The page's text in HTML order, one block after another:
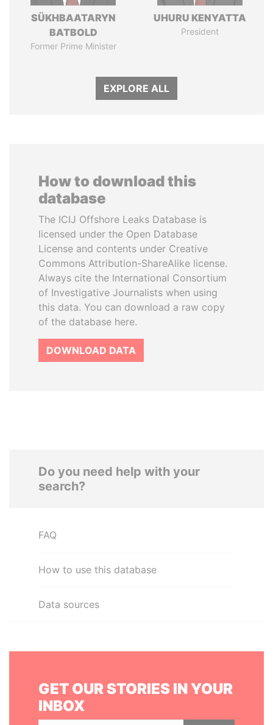
SÜKHBAATARYN
BATBOLD
Former Prime Minister
UHURU KENYATTA
President
EXPLORE ALL
How to download this
database
The ICIJ Offshore Leaks Database is
licensed under the Open Database
License and contents under Creative
Commons Attribution-ShareAlike license.
Always cite the International Consortium
of Investigative Journalists when using
this data. You can download a raw copy
of the database here.
DOWNLOAD DATA
Do you need help with your
search?
FAQ
How to use this database
Data sources
GET OUR STORIES IN YOUR
INBOX